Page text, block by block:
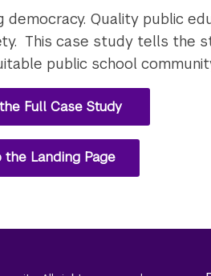
Quality public
This case study tells the
public school
Full Case Study
the Landing Page